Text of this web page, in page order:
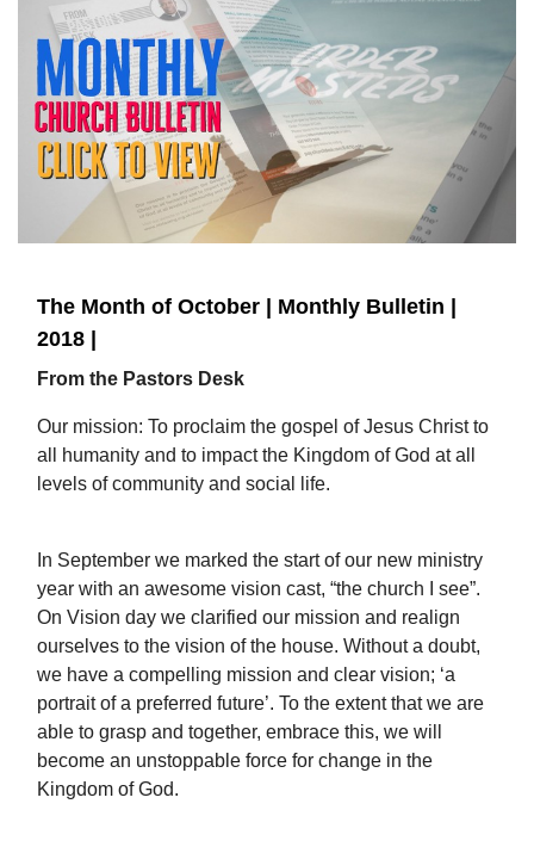
The Month of October | Monthly Bulletin |
2018 |
From the Pastors Desk
Our mission: To proclaim the gospel of Jesus Christ to
all humanity and to impact the Kingdom of God at all
levels of community and social life.
In September we marked the start of our new ministry
year with an awesome vision cast, “the church I see”.
On Vision day we clarified our mission and realign
ourselves to the vision of the house. Without a doubt,
we have a compelling mission and clear vision; ‘a
portrait of a preferred future’. To the extent that we are
able to grasp and together, embrace this, we will
become an unstoppable force for change in the
Kingdom of God.